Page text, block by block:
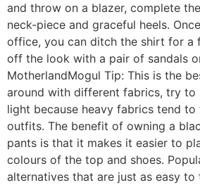
and throw on a blazer, complete
neck-piece and graceful heels.
office, you can ditch the shirt for a
off the look with a pair of sandals
MotherlandMogul Tip: This is the
around with different fabrics, try to
light because heavy fabrics tend to
outfits. The benefit of owning a
pants is that it makes it easier to
colours of the top and shoes.
alternatives that are just as easy